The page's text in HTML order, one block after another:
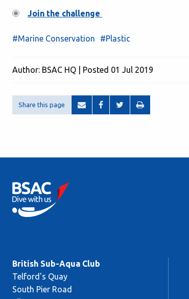
Join the challenge
#Marine Conservation #Plastic
Author: BSAC HQ | Posted 01 Jul 2019
Share this page
British Sub-Aqua Club
Telford's Quay
South Pier Road